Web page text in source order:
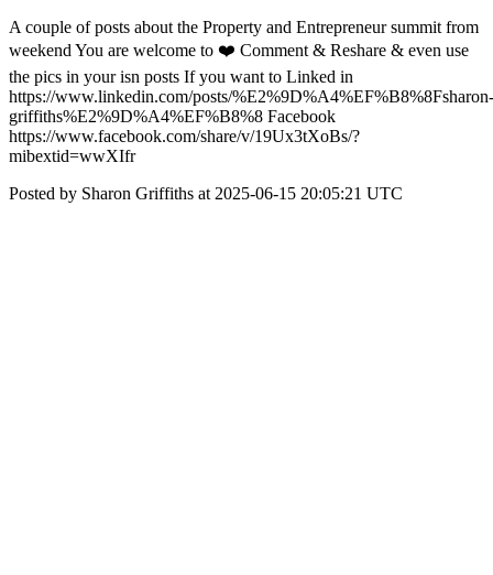
A couple of posts about the Property and Entrepreneur summit from
weekend You are welcome to ❤️ Comment & Reshare & even use
the pics in your isn posts If you want to Linked in
https://www.linkedin.com/posts/%E2%9D%A4%EF%B8%8Fsharon-
griffiths%E2%9D%A4%EF%B8%8 Facebook
https://www.facebook.com/share/v/19Ux3tXoBs/?
mibextid=wwXIfr
Posted by Sharon Griffiths at 2025-06-15 20:05:21 UTC